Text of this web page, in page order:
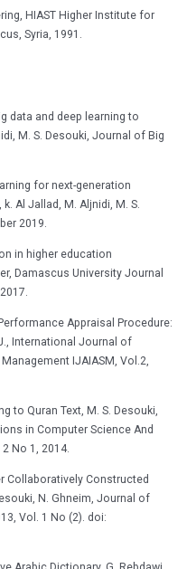
HIAST Higher Institute for
Syria, 1991.
data and deep learning to
M. S. Desouki, Journal of Big
for next-generation
Al Jallad, M. Aljnidi, M. S.
2019.
in higher education
Damascus University Journal
Appraisal Procedure:
International Journal of
IJAIASM, Vol.2,
to Quran Text, M. S. Desouki,
in Computer Science And
No 1, 2014.
Collaboratively Constructed
N. Ghneim, Journal of
Vol. 1 No (2). doi: